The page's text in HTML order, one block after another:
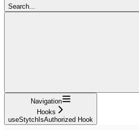
Search...
Navigation
Hooks
useStytchIsAuthorized Hook